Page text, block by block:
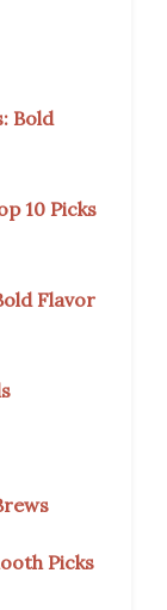
Bold
10 Picks
Flavor
Picks